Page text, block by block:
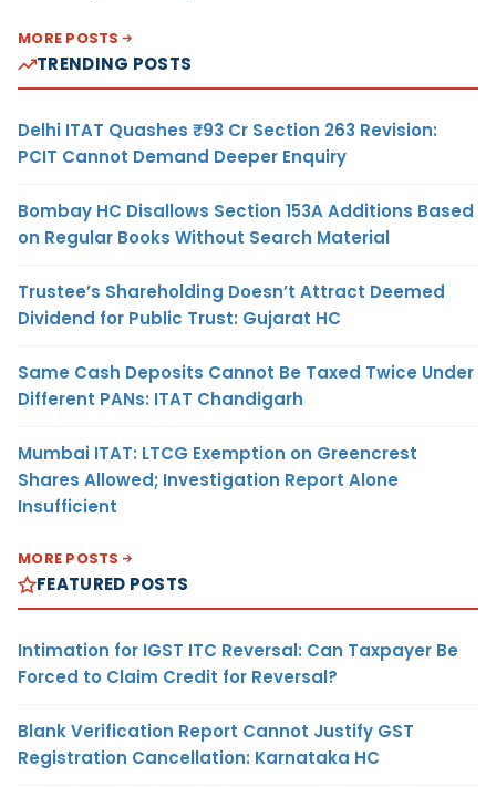
MORE POSTS
TRENDING POSTS
Delhi ITAT Quashes ₹93 Cr Section 263 Revision:
PCIT Cannot Demand Deeper Enquiry
Bombay HC Disallows Section 153A Additions Based
on Regular Books Without Search Material
Trustee’s Shareholding Doesn’t Attract Deemed
Dividend for Public Trust: Gujarat HC
Same Cash Deposits Cannot Be Taxed Twice Under
Different PANs: ITAT Chandigarh
Mumbai ITAT: LTCG Exemption on Greencrest
Shares Allowed; Investigation Report Alone
Insufficient
MORE POSTS
FEATURED POSTS
Intimation for IGST ITC Reversal: Can Taxpayer Be
Forced to Claim Credit for Reversal?
Blank Verification Report Cannot Justify GST
Registration Cancellation: Karnataka HC